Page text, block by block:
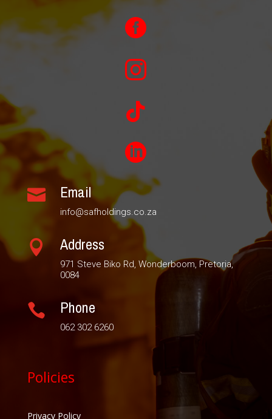




 Email
info@safholdings.co.za
 Address
971 Steve Biko Rd, Wonderboom, Pretoria,
0084
 Phone
062 302 6260
Policies
Privacy Policy